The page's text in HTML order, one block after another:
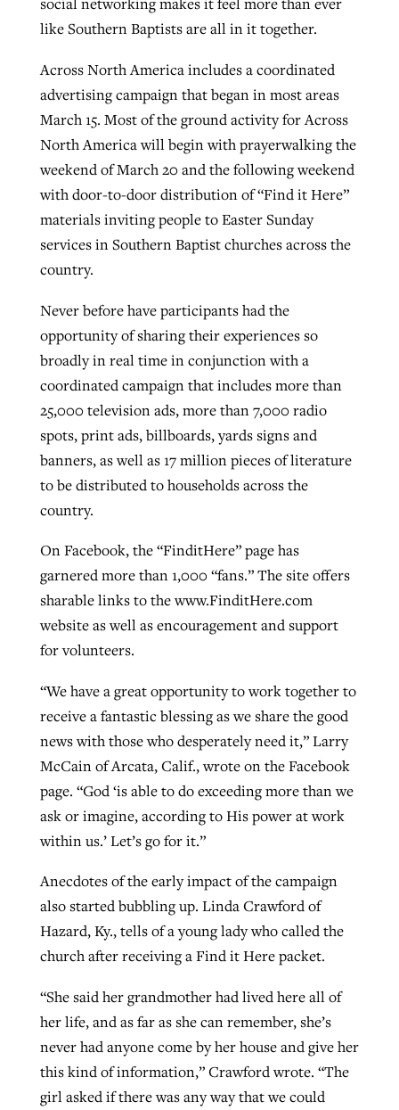
like Southern Baptists are all in it together.
Across North America includes a coordinated
advertising campaign that began in most areas
March 15. Most of the ground activity for Across
North America will begin with prayerwalking the
weekend of March 20 and the following weekend
with door-to-door distribution of “Find it Here”
materials inviting people to Easter Sunday
services in Southern Baptist churches across the
country.
Never before have participants had the
opportunity of sharing their experiences so
broadly in real time in conjunction with a
coordinated campaign that includes more than
25,000 television ads, more than 7,000 radio
spots, print ads, billboards, yards signs and
banners, as well as 17 million pieces of literature
to be distributed to households across the
country.
On Facebook, the “FinditHere” page has
garnered more than 1,000 “fans.” The site offers
sharable links to the www.FinditHere.com
website as well as encouragement and support
for volunteers.
“We have a great opportunity to work together to
receive a fantastic blessing as we share the good
news with those who desperately need it,” Larry
McCain of Arcata, Calif., wrote on the Facebook
page. “God ‘is able to do exceeding more than we
ask or imagine, according to His power at work
within us.’ Let’s go for it.”
Anecdotes of the early impact of the campaign
also started bubbling up. Linda Crawford of
Hazard, Ky., tells of a young lady who called the
church after receiving a Find it Here packet.
“She said her grandmother had lived here all of
her life, and as far as she can remember, she’s
never had anyone come by her house and give her
this kind of information,” Crawford wrote. “The
girl asked if there was any way that we could
West Virginia church works to reclaim
its community
ByKaren L. Willoughby , postedAugust 5, 2026
READ MORE
CP giving ahead of budget in July
READ MORE
Post-COVID Perspective: Religious
liberty affirmed by courts during
pandemic
ByTom Strode, posted April 12, 2023
READ MORE
Post-COVID Perspective: Pandemic
catalyzes churches to cast
Tobin Perry , posted April 11, 2023
READ MORE
Nolan’s ‘The Odyssey’ misses in key
areas, says Southeastern professor
ByScott Barkley, postedJuly 31, 2026
READ MORE
‘Sharing Christ at the Cup’ sees 150
Texas churches share Christ, more
ByJessica King, postedJuly 24, 2026
Report shows growing challenges for
religious freedom around the world
ByFaith Pratt/Baptist Standard, posted August 5, 2026
READ MORE
At IMB ‘the Lord is using women,’ but
more men needed
By David Roach, postedAugust 4, 2026